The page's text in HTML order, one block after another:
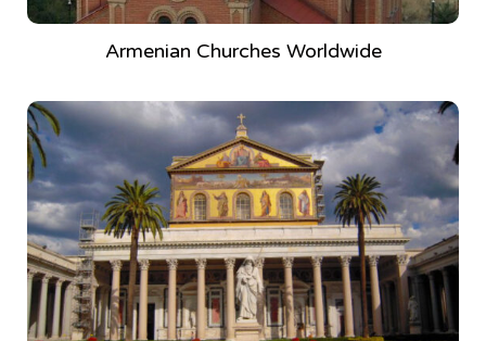
Armenian Churches Worldwide